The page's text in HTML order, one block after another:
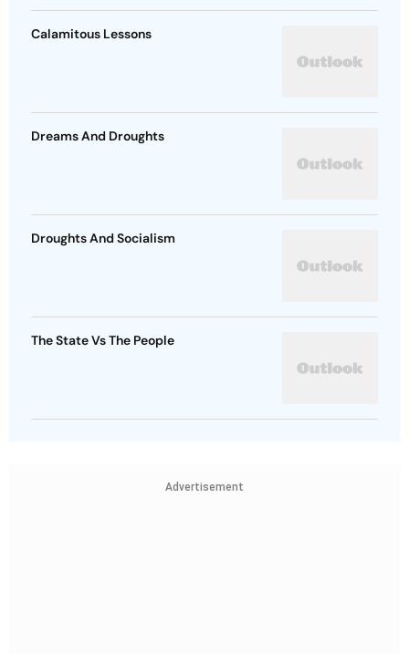
Calamitous Lessons
Dreams And Droughts
Droughts And Socialism
The State Vs The People
Advertisement